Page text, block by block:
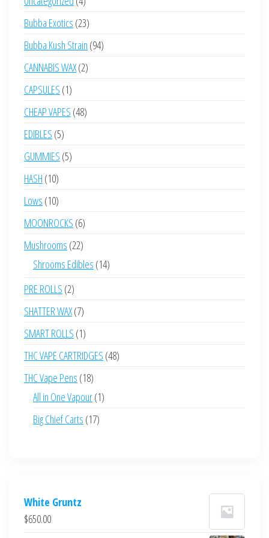
products
Bubba Exotics 2323
products
Bubba Kush Strain 9494
CANNABIS WAX 22
CAPSULES 11
product
CHEAP VAPES 4848
EDIBLES 55
products
GUMMIES 55
HASH 1010
products
Lows 1010
products
MOONROCKS 66
products
Mushrooms 2222
products
Shrooms Edibles 1414
PRE ROLLS 22
products
SHATTER WAX 77
products
SMART ROLLS 11
product
THC VAPE CARTRIDGES 4848
THC Vape Pens 1818
products
All in One Vapour 11
Big Chief Carts 1717
White Gruntz
$650.00